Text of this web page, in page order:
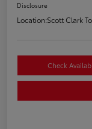
Disclosure
Location:Scott Clark
Check